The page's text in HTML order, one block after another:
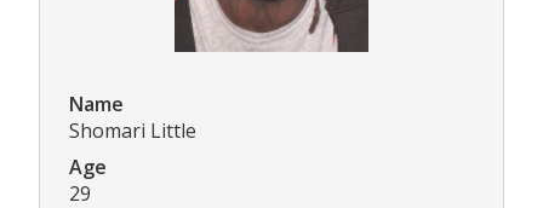
Name
Shomari Little
Age
29